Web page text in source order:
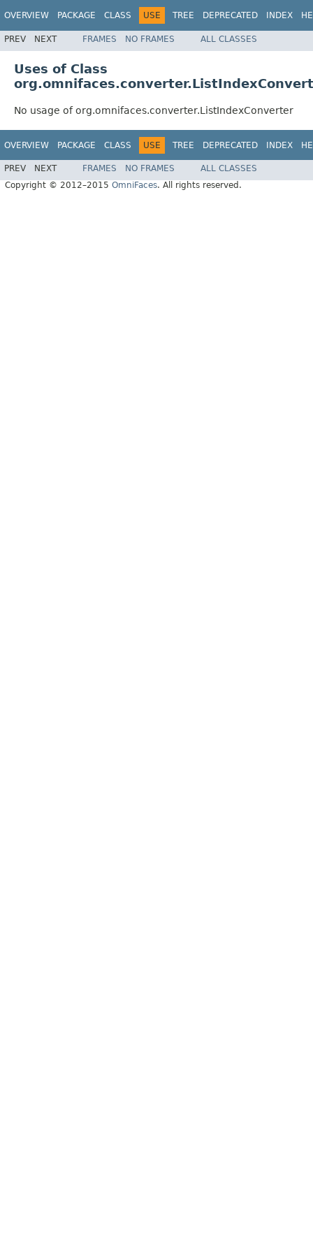
OVERVIEW PACKAGE CLASS USE TREE DEPRECATED INDEX
PREV NEXT FRAMES NO FRAMES ALL CLASSES
Uses of Class
No usage of org.omnifaces.converter.ListIndexConverter
OVERVIEW PACKAGE CLASS USE TREE DEPRECATED INDEX
PREV NEXT FRAMES NO FRAMES
ALL CLASSES
Copyright © 2012–2015 OmniFaces. All rights reserved.